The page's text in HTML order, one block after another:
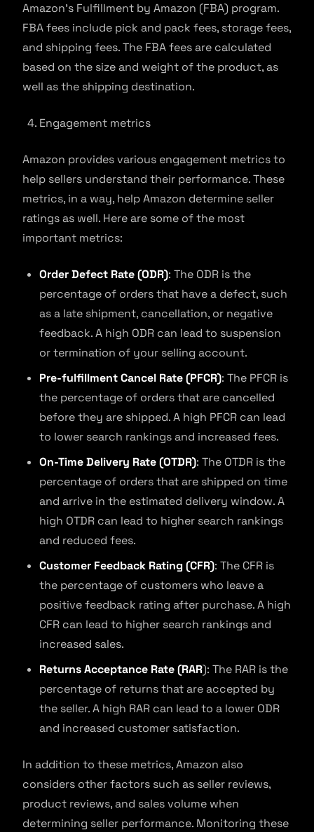
Amazon’s Fulfillment by Amazon (FBA) program.
FBA fees include pick and pack fees, storage fees,
and shipping fees. The FBA fees are calculated
based on the size and weight of the product, as
well as the shipping destination.
Engagement metrics
Amazon provides various engagement metrics to
help sellers understand their performance. These
metrics, in a way, help Amazon determine seller
ratings as well. Here are some of the most
important metrics:
Order Defect Rate (ODR): The ODR is the
percentage of orders that have a defect, such
as a late shipment, cancellation, or negative
feedback. A high ODR can lead to suspension
or termination of your selling account.
Pre-fulfillment Cancel Rate (PFCR): The PFCR is
the percentage of orders that are cancelled
before they are shipped. A high PFCR can lead
to lower search rankings and increased fees.
On-Time Delivery Rate (OTDR): The OTDR is the
percentage of orders that are shipped on time
and arrive in the estimated delivery window. A
high OTDR can lead to higher search rankings
and reduced fees.
Customer Feedback Rating (CFR): The CFR is
the percentage of customers who leave a
positive feedback rating after purchase. A high
CFR can lead to higher search rankings and
increased sales.
Returns Acceptance Rate (RAR): The RAR is the
percentage of returns that are accepted by
the seller. A high RAR can lead to a lower ODR
and increased customer satisfaction.
In addition to these metrics, Amazon also
considers other factors such as seller reviews,
product reviews, and sales volume when
determining seller performance. Monitoring these